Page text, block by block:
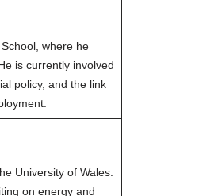
where he
is currently involved
policy, and the link
University of Wales.
on energy and